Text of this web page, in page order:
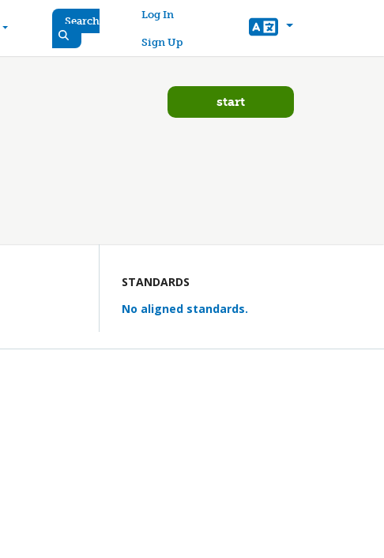
Search
User account menu
Log In
Sign Up
start
STANDARDS
No aligned standards.